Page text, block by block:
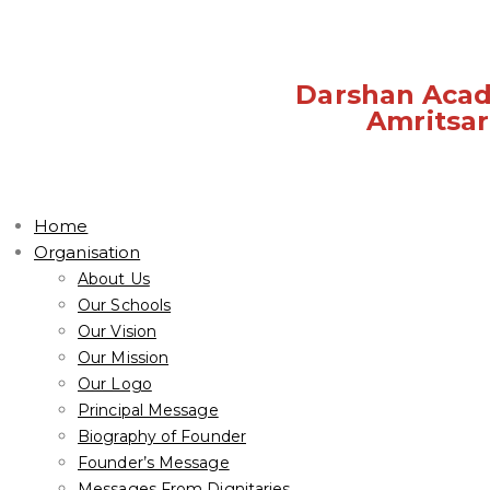
Darshan
Amritsar
Home
Organisation
About Us
Our Schools
Our Vision
Our Mission
Our Logo
Principal Message
Biography of Founder
Founder’s Message